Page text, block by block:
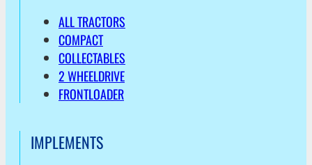
ALL TRACTORS
COMPACT
COLLECTABLES
2 WHEELDRIVE
FRONTLOADER
IMPLEMENTS